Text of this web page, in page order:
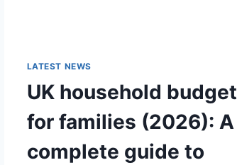
LATEST NEWS
UK household budget
for families (2026): A
complete guide to